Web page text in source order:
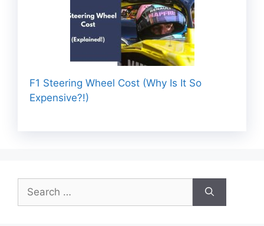
F1 Steering Wheel Cost (Why Is It So
Expensive?!)
for: